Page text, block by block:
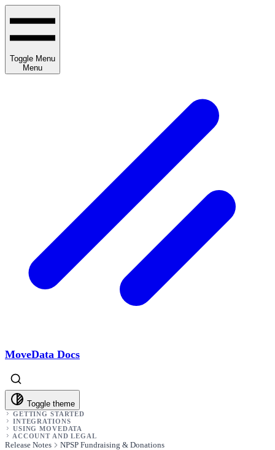
Toggle Menu
Menu
MoveData Docs
Toggle theme
GETTING STARTED
INTEGRATIONS
USING MOVEDATA
ACCOUNT AND LEGAL
Release Notes NPSP Fundraising & Donations